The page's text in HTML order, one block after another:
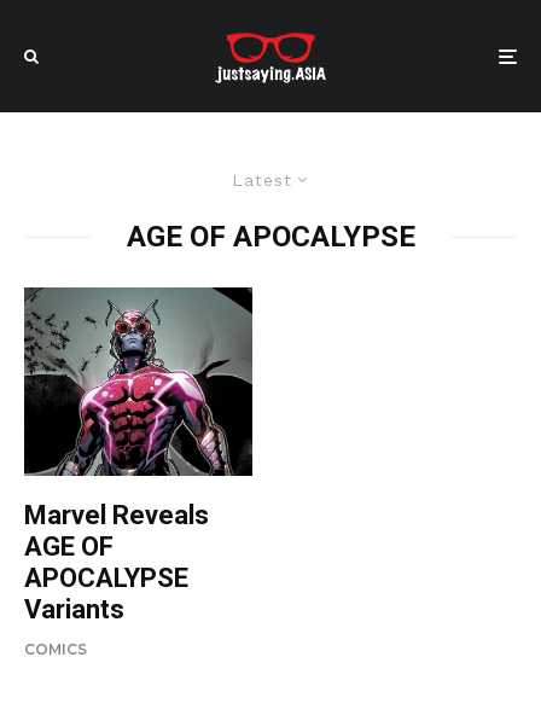
Latest
AGE OF APOCALYPSE
Marvel Reveals
AGE OF
APOCALYPSE
Variants
COMICS